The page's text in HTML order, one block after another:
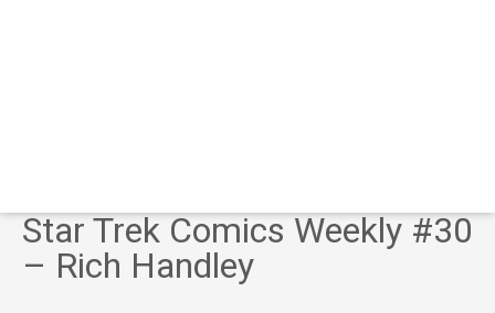
Star Trek Comics Weekly #30
– Rich Handley